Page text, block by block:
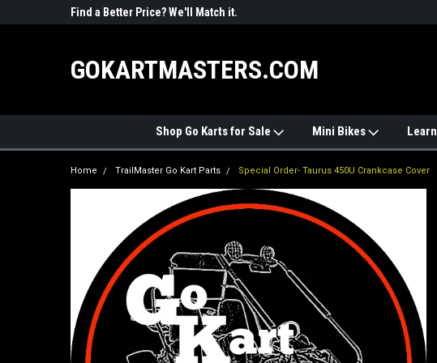
Find a Better Price? We'll Match it.
GOKARTMASTERS.COM
Shop Go Karts for Sale Mini Bikes Learn
Home TrailMaster Go Kart Parts Special Order- Taurus 450U Crankcase Cover